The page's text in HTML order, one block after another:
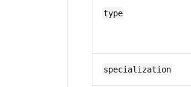
type
specialization